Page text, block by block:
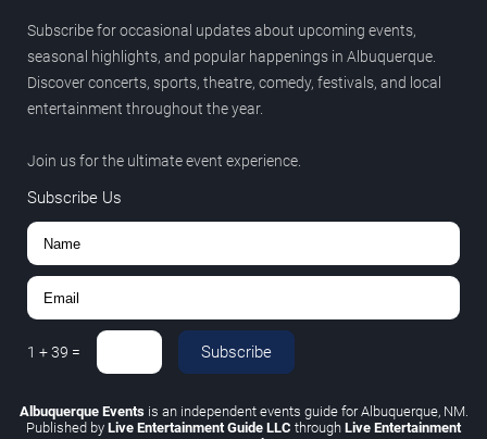
Subscribe for occasional updates about upcoming events,
seasonal highlights, and popular happenings in Albuquerque.
Discover concerts, sports, theatre, comedy, festivals, and local
entertainment throughout the year.
Join us for the ultimate event experience.
Subscribe Us
1 +39 = Subscribe
Albuquerque Eventsis an independent events guide for Albuquerque, NM.
Published by Live Entertainment Guide LLC through Live Entertainment